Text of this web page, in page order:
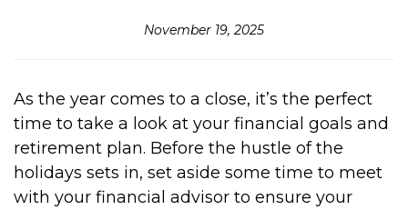
November 19, 2025
As the year comes to a close, it’s the perfect
time to take a look at your financial goals and
retirement plan. Before the hustle of the
holidays sets in, set aside some time to meet
with your financial advisor to ensure your